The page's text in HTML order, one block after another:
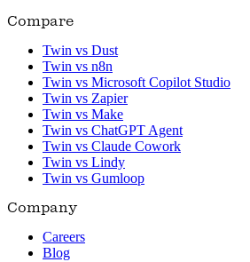
Compare
Twin vs Dust
Twin vs n8n
Twin vs Microsoft Copilot Studio
Twin vs Zapier
Twin vs Make
Twin vs ChatGPT Agent
Twin vs Claude Cowork
Twin vs Lindy
Twin vs Gumloop
Company
Careers
Blog